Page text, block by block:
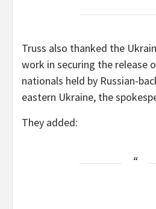
Truss also thanked the
work in securing the release
nationals held by Russian-
eastern Ukraine, the
They added: